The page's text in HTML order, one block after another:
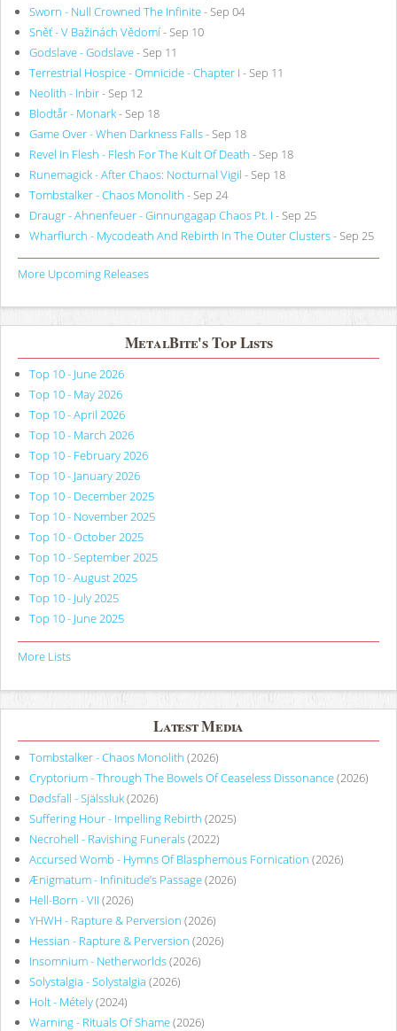
Sworn - Null Crowned The Infinite- Sep 04
Sněť - V Bažinách Vědomí- Sep 10
Godslave - Godslave- Sep 11
Terrestrial Hospice - Omnicide - Chapter I - Sep 11
Neolith - Inbir- Sep 12
Blodtår - Monark- Sep 18
Game Over - When Darkness Falls- Sep 18
Revel In Flesh - Flesh For The Kult Of Death - Sep 18
Runemagick - After Chaos: Nocturnal Vigil - Sep 18
Tombstalker - Chaos Monolith - Sep 24
Draugr - Ahnenfeuer - Ginnungagap Chaos Pt. I - Sep 25
Wharflurch - Mycodeath And Rebirth In The Outer Clusters- Sep 25
More Upcoming Releases
MetalBite's Top Lists
Top 10 - June 2026
Top 10 - May 2026
Top 10 - April 2026
Top 10 - March 2026
Top 10 - February 2026
Top 10 - January 2026
Top 10 - December 2025
Top 10 - November 2025
Top 10 - October 2025
Top 10 - September 2025
Top 10 - August 2025
Top 10 - July 2025
Top 10 - June 2025
More Lists
Latest Media
Tombstalker - Chaos Monolith (2026)
Cryptorium - Through The Bowels Of Ceaseless Dissonance(2026)
Dødsfall - Själssluk(2026)
Suffering Hour - Impelling Rebirth (2025)
Necrohell - Ravishing Funerals(2022)
Accursed Womb - Hymns Of Blasphemous Fornication (2026)
Ænigmatum - Infinitude’s Passage(2026)
Hell-Born - VII (2026)
YHWH - Rapture & Perversion (2026)
Hessian - Rapture & Perversion (2026)
Insomnium - Netherworlds(2026)
Solystalgia - Solystalgia (2026)
Holt - Métely(2024)
Warning - Rituals Of Shame(2026)